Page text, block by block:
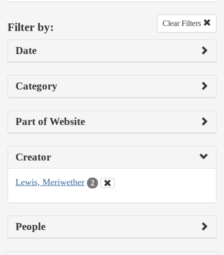
Filter by: Clear Filters
Date
Category
Part of Website
Creator
Lewis, Meriwether 2
People